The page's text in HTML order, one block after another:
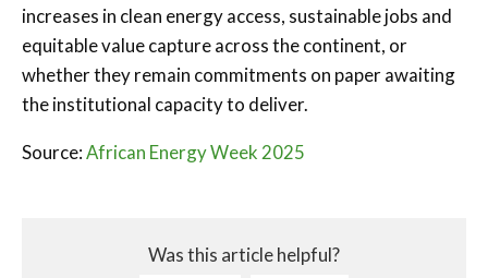
increases in clean energy access, sustainable jobs and
equitable value capture across the continent, or
whether they remain commitments on paper awaiting
the institutional capacity to deliver.
Source:African Energy Week 2025
Was this article helpful?